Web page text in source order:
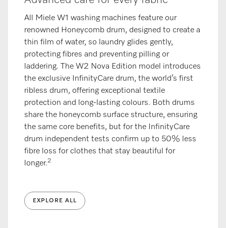
All Miele W1 washing machines feature our
renowned Honeycomb drum, designed to create a
thin film of water, so laundry glides gently,
protecting fibres and preventing pilling or
laddering. The W2 Nova Edition model introduces
the exclusive InfinityCare drum, the world’s first
ribless drum, offering exceptional textile
protection and long-lasting colours. Both drums
share the honeycomb surface structure, ensuring
the same core benefits, but for the InfinityCare
drum independent tests confirm up to 50% less
fibre loss for clothes that stay beautiful for
longer.2
EXPLORE ALL